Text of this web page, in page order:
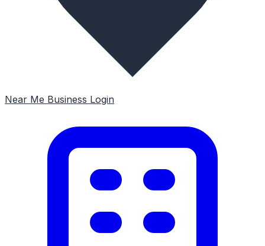
Near Me Business Login